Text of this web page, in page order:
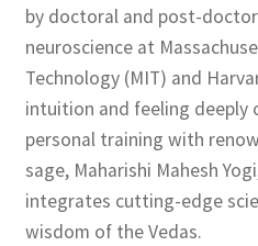
by doctoral and post-
neuroscience at
Technology (MIT) and
intuition and feeling deeply
personal training with
sage, Maharishi Mahesh
integrates cutting-edge
wisdom of the Vedas.